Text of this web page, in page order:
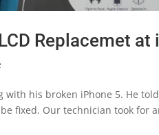
Replacemet at
with his broken iPhone 5. He
fixed. Our technician took for